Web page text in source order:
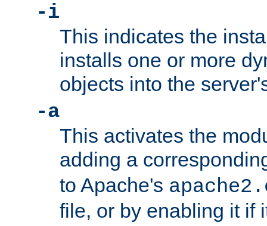
-i
This indicates the
installs one or more
objects into the
-a
This activates the
adding a
to Apache's
file, or by enabling it if